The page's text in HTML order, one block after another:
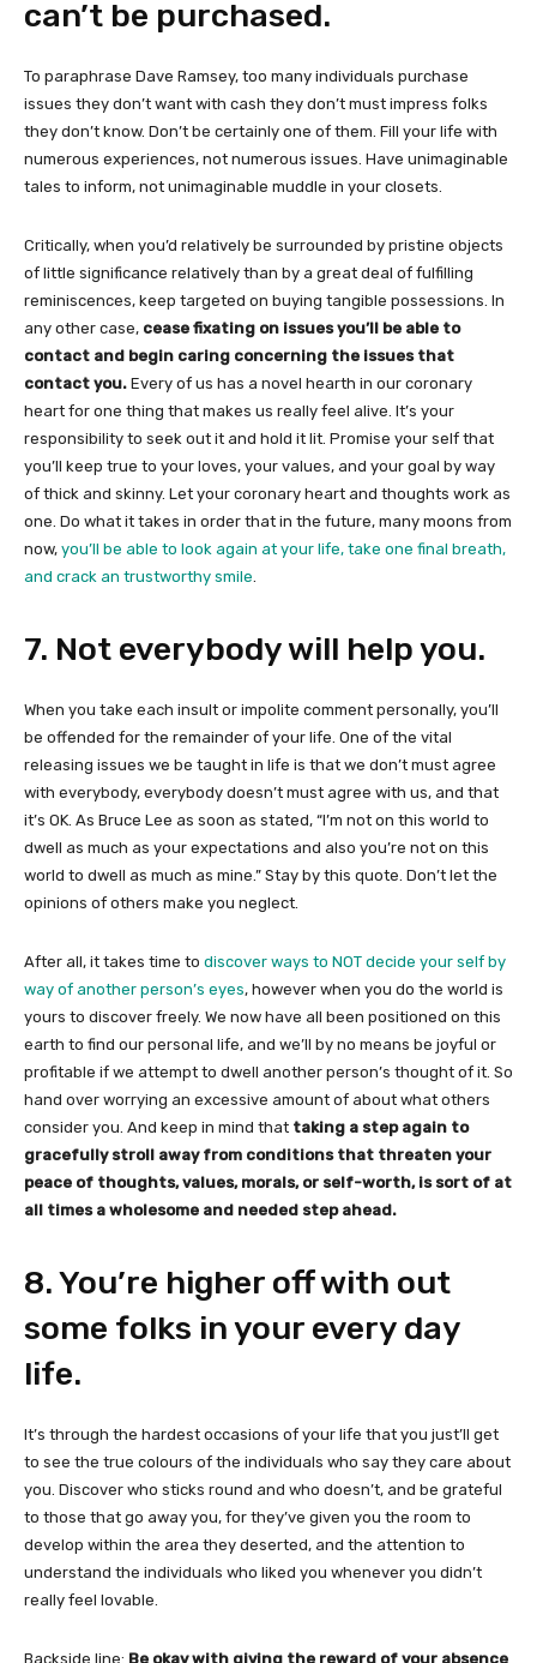
can’t be purchased.
To paraphrase Dave Ramsey, too many individuals purchase
issues they don’t want with cash they don’t must impress folks
they don’t know. Don’t be certainly one of them. Fill your life with
numerous experiences, not numerous issues. Have unimaginable
tales to inform, not unimaginable muddle in your closets.
Critically, when you’d relatively be surrounded by pristine objects
of little significance relatively than by a great deal of fulfilling
reminiscences, keep targeted on buying tangible possessions. In
any other case, cease fixating on issues you’ll be able to
contact and begin caring concerning the issues that
contact you. Every of us has a novel hearth in our coronary
heart for one thing that makes us really feel alive. It’s your
responsibility to seek out it and hold it lit. Promise your self that
you’ll keep true to your loves, your values, and your goal by way
of thick and skinny. Let your coronary heart and thoughts work as
one. Do what it takes in order that in the future, many moons from
now, you’ll be able to look again at your life, take one final breath,
and crack an trustworthy smile.
7. Not everybody will help you.
When you take each insult or impolite comment personally, you’ll
be offended for the remainder of your life. One of the vital
releasing issues we be taught in life is that we don’t must agree
with everybody, everybody doesn’t must agree with us, and that
it’s OK. As Bruce Lee as soon as stated, “I’m not on this world to
dwell as much as your expectations and also you’re not on this
world to dwell as much as mine.” Stay by this quote. Don’t let the
opinions of others make you neglect.
After all, it takes time to discover ways to NOT decide your self by
way of another person’s eyes, however when you do the world is
yours to discover freely. We now have all been positioned on this
earth to find our personal life, and we’ll by no means be joyful or
profitable if we attempt to dwell another person’s thought of it. So
hand over worrying an excessive amount of about what others
consider you. And keep in mind that taking a step again to
gracefully stroll away from conditions that threaten your
peace of thoughts, values, morals, or self-worth, is sort of at
all times a wholesome and needed step ahead.
8. You’re higher off with out
some folks in your every day
life.
It’s through the hardest occasions of your life that you just’ll get
to see the true colours of the individuals who say they care about
you. Discover who sticks round and who doesn’t, and be grateful
to those that go away you, for they’ve given you the room to
develop within the area they deserted, and the attention to
understand the individuals who liked you whenever you didn’t
really feel lovable.
Backside line: Be okay with giving the reward of your absence